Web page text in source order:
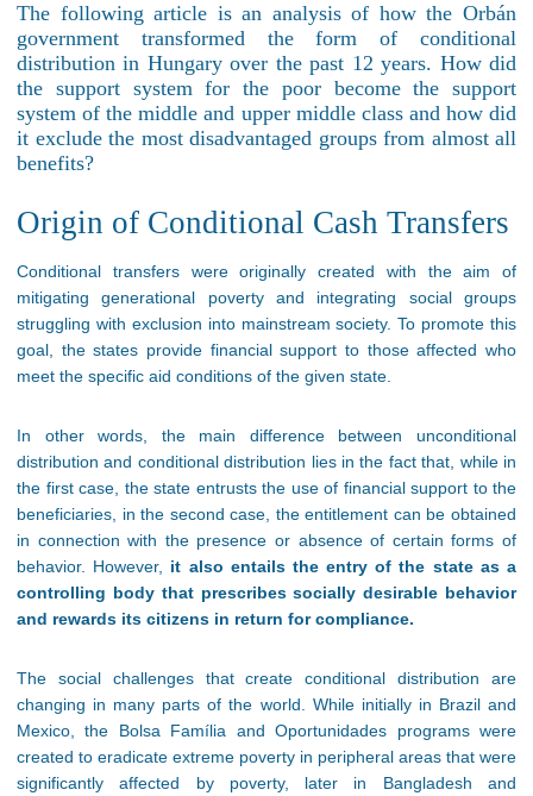
The following article is an analysis of how the Orbán
government transformed the form of conditional
distribution in Hungary over the past 12 years. How did
the support system for the poor become the support
system of the middle and upper middle class and how did
it exclude the most disadvantaged groups from almost all
benefits?
Origin of Conditional Cash Transfers
Conditional transfers were originally created with the aim of
mitigating generational poverty and integrating social groups
struggling with exclusion into mainstream society. To promote this
goal, the states provide financial support to those affected who
meet the specific aid conditions of the given state.
In other words, the main difference between unconditional
distribution and conditional distribution lies in the fact that, while in
the first case, the state entrusts the use of financial support to the
beneficiaries, in the second case, the entitlement can be obtained
in connection with the presence or absence of certain forms of
behavior. However, it also entails the entry of the state as a
controlling body that prescribes socially desirable behavior
and rewards its citizens in return for compliance.
The social challenges that create conditional distribution are
changing in many parts of the world. While initially in Brazil and
Mexico, the Bolsa Família and Oportunidades programs were
created to eradicate extreme poverty in peripheral areas that were
significantly affected by poverty, later in Bangladesh and